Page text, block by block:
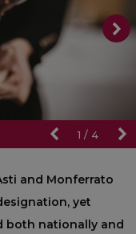
1 / 4
and Monferrato
yet
both nationally and